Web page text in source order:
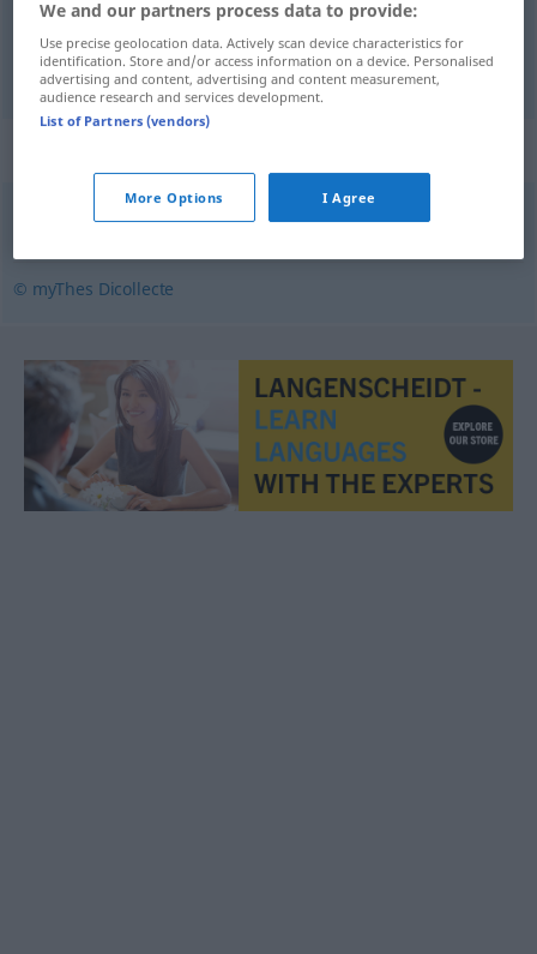
Hüstelnn toussotement
© myThes Dicollecte
We and our partners process data to provide:
Use precise geolocation data. Actively scan device characteristics for
identification. Store and/or access information on a device. Personalised
advertising and content, advertising and content measurement,
audience research and services development.
List of Partners (vendors)
More Options I Agree